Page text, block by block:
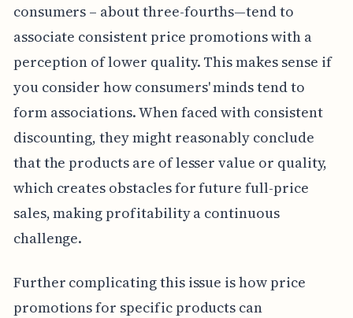
consumers – about three-fourths—tend to
associate consistent price promotions with a
perception of lower quality. This makes sense if
you consider how consumers' minds tend to
form associations. When faced with consistent
discounting, they might reasonably conclude
that the products are of lesser value or quality,
which creates obstacles for future full-price
sales, making profitability a continuous
challenge.
Further complicating this issue is how price
promotions for specific products can